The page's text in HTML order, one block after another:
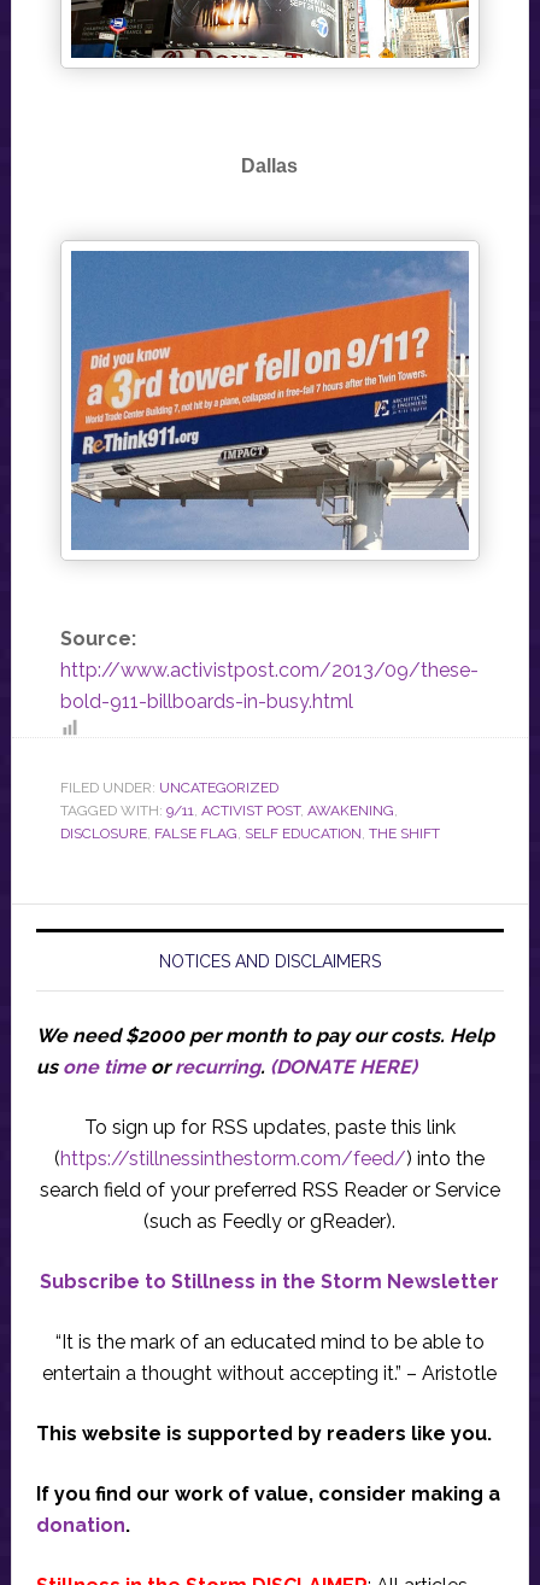
Dallas
Source:
http://www.activistpost.com/2013/09/these-
bold-911-billboards-in-busy.html
FILED UNDER: UNCATEGORIZED
TAGGED WITH: 9/11 ACTIVIST POST, AWAKENING
DISCLOSURE, FALSE FLAG SELF EDUCATION THE SHIFT
NOTICES AND DISCLAIMERS
We need $2000 per month to pay our costs. Help
us one timeorrecurring. (DONATE HERE)
To sign up for RSS updates, paste this link
(https://stillnessinthestorm.com/feed/) into the
search field of your preferred RSS Reader or Service
(such as Feedly or gReader).
Subscribe to Stillness in the Storm Newsletter
“It is the mark of an educated mind to be able to
entertain a thought without accepting it.” – Aristotle
This website is supported by readers like you.
If you find our work of value, consider making a
donation.